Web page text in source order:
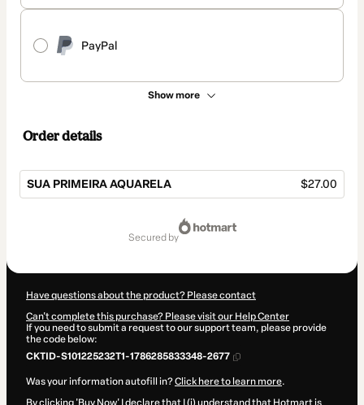
PayPal
Show more
Order details
SUA PRIMEIRA AQUARELA $27.00
secured by
Have questions about the product? Please contact
Can't complete this purchase? Please visit our Help Center
If you need to submit a request to our support team, please provide
the code below:
CKTID-S101225232T1-1786285833348-2677
Was your information autofill in?Click here to learn more.